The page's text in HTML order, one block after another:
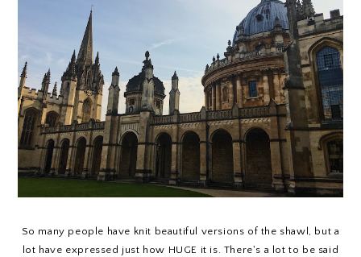
So many people have knit beautiful versions of the shawl, but a
lot have expressed just how HUGE it is. There's a lot to be said